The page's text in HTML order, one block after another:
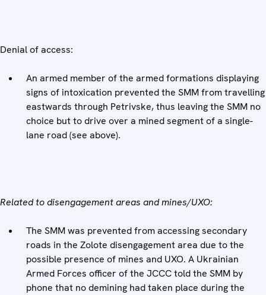
Denial of access:
An armed member of the armed formations displaying
signs of intoxication prevented the SMM from travelling
eastwards through Petrivske, thus leaving the SMM no
choice but to drive over a mined segment of a single-
lane road (see above).
Related to disengagement areas and mines/UXO:
The SMM was prevented from accessing secondary
roads in the Zolote disengagement area due to the
possible presence of mines and UXO. A Ukrainian
Armed Forces officer of the JCCC told the SMM by
phone that no demining had taken place during the